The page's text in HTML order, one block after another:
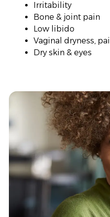
Irritability
Bone & joint pain
Low libido
Vaginal dryness,
Dry skin & eyes